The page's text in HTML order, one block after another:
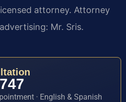
attorney. Attorney
Mr. Sris.
· English & Spanish